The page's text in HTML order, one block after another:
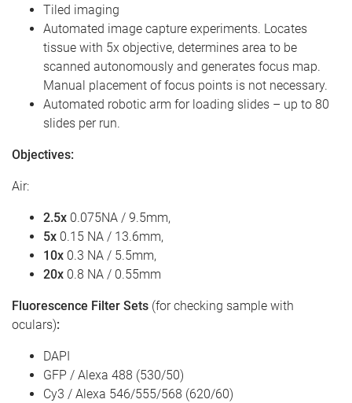
Tiled imaging
Automated image capture experiments. Locates
tissue with 5x objective, determines area to be
scanned autonomously and generates focus map.
Manual placement of focus points is not necessary.
Automated robotic arm for loading slides – up to 80
slides per run.
Objectives:
Air:
2.5x 0.075NA / 9.5mm,
5x 0.15 NA / 13.6mm,
10x 0.3 NA / 5.5mm,
20x 0.8 NA / 0.55mm
Fluorescence Filter Sets (for checking sample with
oculars):
DAPI
GFP / Alexa 488 (530/50)
Cy3 / Alexa 546/555/568 (620/60)